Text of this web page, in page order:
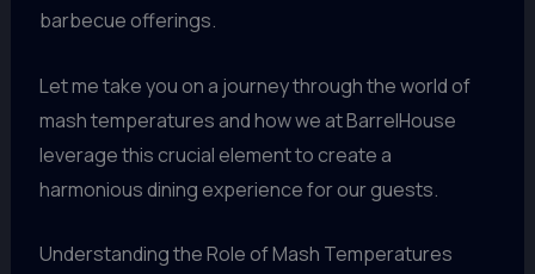
barbecue offerings.
Let me take you on a journey through the world of
mash temperatures and how we at BarrelHouse
leverage this crucial element to create a
harmonious dining experience for our guests.
Understanding the Role of Mash Temperatures